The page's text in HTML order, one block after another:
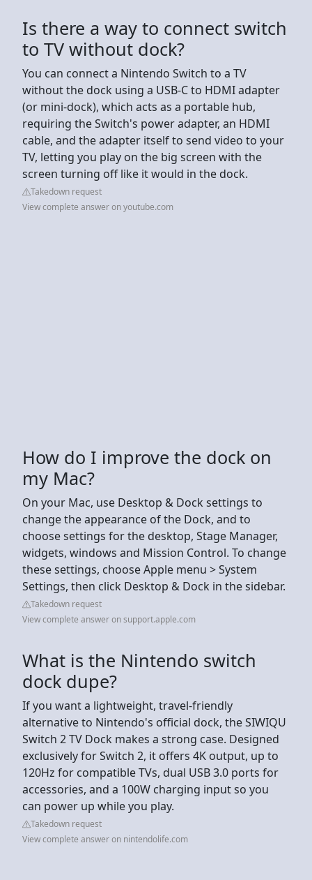
Is there a way to connect switch
to TV without dock?
You can connect a Nintendo Switch to a TV
without the dock using a USB-C to HDMI adapter
(or mini-dock), which acts as a portable hub,
requiring the Switch's power adapter, an HDMI
cable, and the adapter itself to send video to your
TV, letting you play on the big screen with the
screen turning off like it would in the dock.
Takedown request
View complete answer on youtube.com
How do I improve the dock on
my Mac?
On your Mac, use Desktop & Dock settings to
change the appearance of the Dock, and to
choose settings for the desktop, Stage Manager,
widgets, windows and Mission Control. To change
these settings, choose Apple menu > System
Settings, then click Desktop & Dock in the sidebar.
Takedown request
View complete answer on support.apple.com
What is the Nintendo switch
dock dupe?
If you want a lightweight, travel-friendly
alternative to Nintendo's official dock, the SIWIQU
Switch 2 TV Dock makes a strong case. Designed
exclusively for Switch 2, it offers 4K output, up to
120Hz for compatible TVs, dual USB 3.0 ports for
accessories, and a 100W charging input so you
can power up while you play.
Takedown request
View complete answer on nintendolife.com